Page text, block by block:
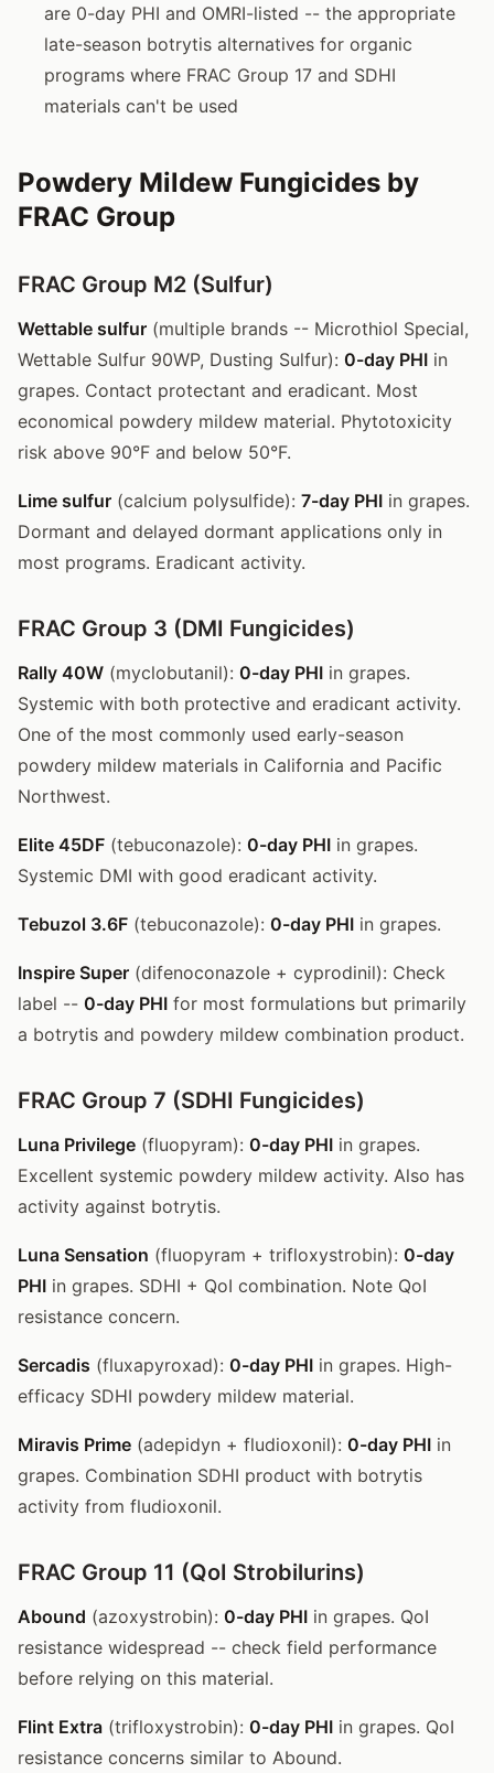
are 0-day PHI and OMRI-listed -- the appropriate
late-season botrytis alternatives for organic
programs where FRAC Group 17 and SDHI
materials can't be used
Powdery Mildew Fungicides by
FRAC Group
FRAC Group M2 (Sulfur)
Wettable sulfur (multiple brands -- Microthiol Special,
Wettable Sulfur 90WP, Dusting Sulfur): 0-day PHI in
grapes. Contact protectant and eradicant. Most
economical powdery mildew material. Phytotoxicity
risk above 90°F and below 50°F.
Lime sulfur (calcium polysulfide): 7-day PHI in grapes.
Dormant and delayed dormant applications only in
most programs. Eradicant activity.
FRAC Group 3 (DMI Fungicides)
Rally 40W (myclobutanil): 0-day PHI in grapes.
Systemic with both protective and eradicant activity.
One of the most commonly used early-season
powdery mildew materials in California and Pacific
Northwest.
Elite 45DF (tebuconazole): 0-day PHI in grapes.
Systemic DMI with good eradicant activity.
Tebuzol 3.6F (tebuconazole): 0-day PHI in grapes.
Inspire Super (difenoconazole + cyprodinil): Check
label -- 0-day PHI for most formulations but primarily
a botrytis and powdery mildew combination product.
FRAC Group 7 (SDHI Fungicides)
Luna Privilege (fluopyram): 0-day PHI in grapes.
Excellent systemic powdery mildew activity. Also has
activity against botrytis.
Luna Sensation (fluopyram + trifloxystrobin): 0-day
PHI in grapes. SDHI + QoI combination. Note QoI
resistance concern.
Sercadis (fluxapyroxad): 0-day PHI in grapes. High-
efficacy SDHI powdery mildew material.
Miravis Prime (adepidyn + fludioxonil): 0-day PHI in
grapes. Combination SDHI product with botrytis
activity from fludioxonil.
FRAC Group 11 (QoI Strobilurins)
Abound (azoxystrobin): 0-day PHI in grapes. QoI
resistance widespread -- check field performance
before relying on this material.
Flint Extra (trifloxystrobin): 0-day PHI in grapes. QoI
resistance concerns similar to Abound.